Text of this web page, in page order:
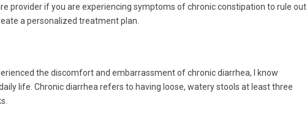
provider if you are experiencing symptoms of chronic constipation to rule out
a personalized treatment plan.
the discomfort and embarrassment of chronic diarrhea, I know
life. Chronic diarrhea refers to having loose, watery stools at least three